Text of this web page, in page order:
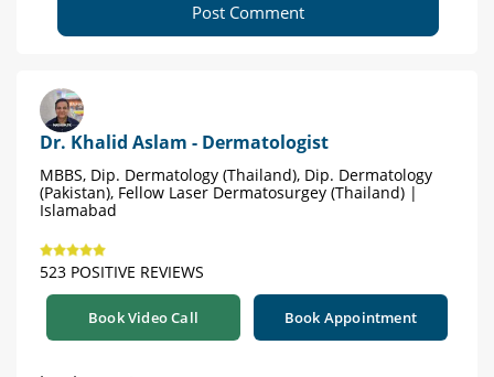
Post Comment
Dr. Khalid Aslam - Dermatologist
MBBS, Dip. Dermatology (Thailand), Dip. Dermatology
(Pakistan), Fellow Laser Dermatosurgey (Thailand) |
Islamabad
523 POSITIVE REVIEWS
Book Video Call Book Appointment